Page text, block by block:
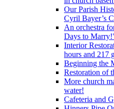
Our Parish
Cyril Bayer’s
An orchestra
Days to
Interior
hours and 217
Beginning the
Restoration of
More church
water!
Cafeteria and